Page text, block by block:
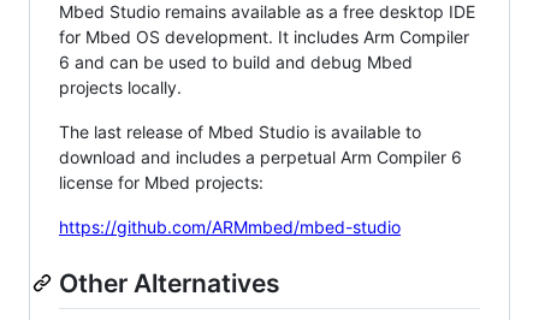
Mbed Studio remains available as a free desktop IDE
for Mbed OS development. It includes Arm Compiler
6 and can be used to build and debug Mbed
projects locally.
The last release of Mbed Studio is available to
download and includes a perpetual Arm Compiler 6
license for Mbed projects:
https://github.com/ARMmbed/mbed-studio
Other Alternatives